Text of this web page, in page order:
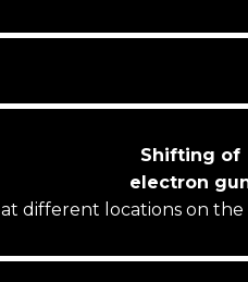
Shifting of
electron
at different locations on the